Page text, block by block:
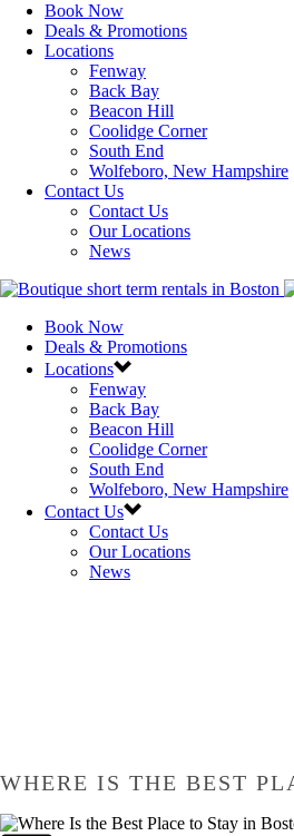
Book Now
Deals & Promotions
Locations
Fenway
Back Bay
Beacon Hill
Coolidge Corner
South End
Wolfeboro, New Hampshire
Contact Us
Contact Us
Our Locations
News
Book Now
Deals & Promotions
Locations
Fenway
Back Bay
Beacon Hill
Coolidge Corner
South End
Wolfeboro, New Hampshire
Contact Us
Contact Us
Our Locations
News
WHERE IS THE BEST